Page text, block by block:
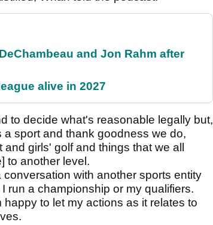
and Jon Rahm after
alive in 2027
to decide what's reasonable legally but,
sport and thank goodness we do,
girls' golf and things that we all
to another level.
with another sports entity
run a championship or my qualifiers.
to let my actions as it relates to